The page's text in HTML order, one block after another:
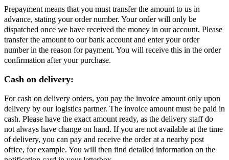
Prepayment means that you must transfer the amount to us in
advance, stating your order number. Your order will only be
dispatched once we have received the money in our account. Please
transfer the amount to our bank account and enter your order
number in the reason for payment. You will receive this in the order
confirmation after your purchase.
Cash on delivery:
For cash on delivery orders, you pay the invoice amount only upon
delivery by our logistics partner. The invoice amount must be paid in
cash. Please have the exact amount ready, as the delivery staff do
not always have change on hand. If you are not available at the time
of delivery, you can pay and receive the order at a nearby post
office, for example. You will then find detailed information on the